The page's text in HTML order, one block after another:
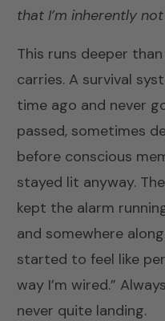
that I’m inherently
This runs deeper
carries. A survival
time ago and never
passed, sometimes
before conscious
stayed lit anyway.
kept the alarm
and somewhere
started to feel like
way I’m wired.”
never quite landing.